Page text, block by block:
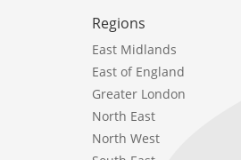
Regions
East Midlands
East of England
Greater London
North East
North West